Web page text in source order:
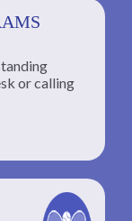
or calling